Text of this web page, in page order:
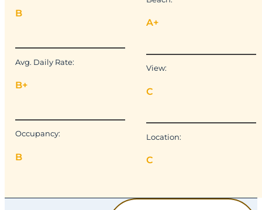
B
Avg. Daily Rate:
B+
Occupancy:
B
A+
View:
C
Location:
C